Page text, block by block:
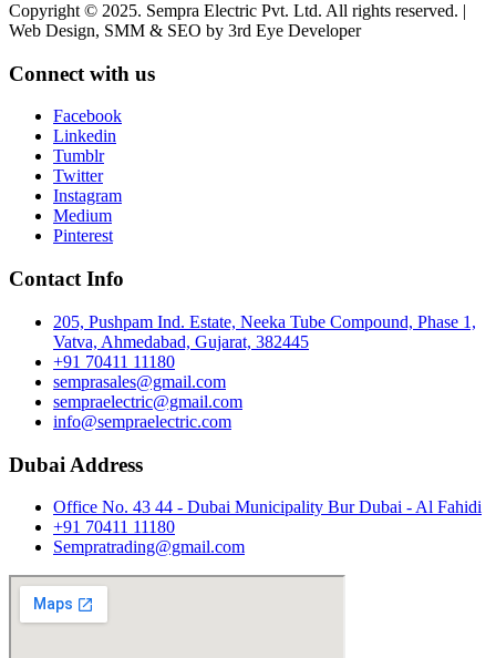
Copyright © 2025. Sempra Electric Pvt. Ltd. All rights reserved. |
Web Design, SMM & SEO by 3rd Eye Developer
Connect with us
Facebook
Linkedin
Tumblr
Twitter
Instagram
Medium
Pinterest
Contact Info
205, Pushpam Ind. Estate, Neeka Tube Compound, Phase 1,
Vatva, Ahmedabad, Gujarat, 382445
+91 70411 11180
semprasales@gmail.com
sempraelectric@gmail.com
info@sempraelectric.com
Dubai Address
Office No. 43 44 - Dubai Municipality Bur Dubai - Al Fahidi
+91 70411 11180
Sempratrading@gmail.com